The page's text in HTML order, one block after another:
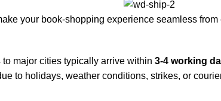
your book-shopping experience seamless from
major cities typically arrive within 3-4 working
to holidays, weather conditions, strikes, or